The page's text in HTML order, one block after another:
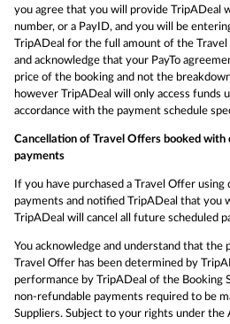
you agree that you will provide TripADeal
number, or a PayID, and you will be
TripADeal for the full amount of the Travel
and acknowledge that your PayTo
price of the booking and not the
however TripADeal will only access funds
accordance with the payment schedule
Cancellation of Travel Offers booked with
payments
If you have purchased a Travel Offer
payments and notified TripADeal that you
TripADeal will cancel all future scheduled
You acknowledge and understand that the
Travel Offer has been determined by
performance by TripADeal of the Booking
non-refundable payments required to be
Suppliers. Subject to your rights under the